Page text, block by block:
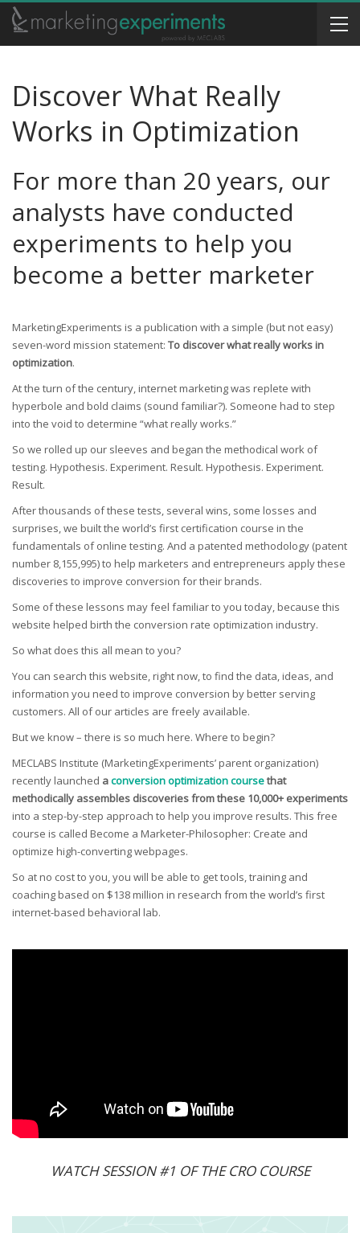
Discover What Really
Works in Optimization
For more than 20 years, our
analysts have conducted
experiments to help you
become a better marketer
MarketingExperiments is a publication with a simple (but not easy)
seven-word mission statement: To discover what really works in
optimization.
At the turn of the century, internet marketing was replete with
hyperbole and bold claims (sound familiar?). Someone had to step
into the void to determine “what really works.”
So we rolled up our sleeves and began the methodical work of
testing. Hypothesis. Experiment. Result. Hypothesis. Experiment.
Result.
After thousands of these tests, several wins, some losses and
surprises, we built the world’s first certification course in the
fundamentals of online testing. And a patented methodology (patent
number 8,155,995) to help marketers and entrepreneurs apply these
discoveries to improve conversion for their brands.
Some of these lessons may feel familiar to you today, because this
website helped birth the conversion rate optimization industry.
So what does this all mean to you?
You can search this website, right now, to find the data, ideas, and
information you need to improve conversion by better serving
customers. All of our articles are freely available.
But we know – there is so much here. Where to begin?
MECLABS Institute (MarketingExperiments’ parent organization)
recently launched aconversion optimization coursethat
methodically assembles discoveries from these 10,000+ experiments
into a step-by-step approach to help you improve results. This free
course is called Become a Marketer-Philosopher: Create and
optimize high-converting webpages.
So at no cost to you, you will be able to get tools, training and
coaching based on $138 million in research from the world’s first
internet-based behavioral lab.
WATCH SESSION #1 OF THE CRO COURSE